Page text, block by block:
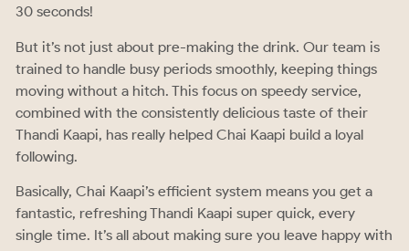
30 seconds!
But it’s not just about pre-making the drink. Our team is
trained to handle busy periods smoothly, keeping things
moving without a hitch. This focus on speedy service,
combined with the consistently delicious taste of their
Thandi Kaapi, has really helped Chai Kaapi build a loyal
following.
Basically, Chai Kaapi’s efficient system means you get a
fantastic, refreshing Thandi Kaapi super quick, every
single time. It’s all about making sure you leave happy with